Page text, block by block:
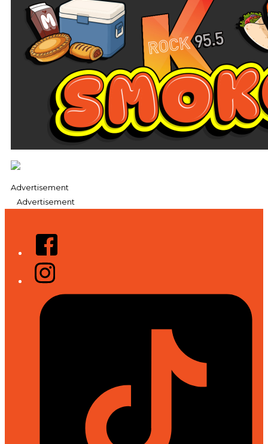
Advertisement
Advertisement
Facebook
Instagram
Tiktok